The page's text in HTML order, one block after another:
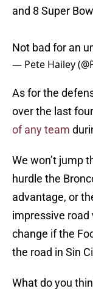
and 8 Super
Not bad for an
— Pete Hailey
As for the
over the last
of any team
We won’t jump
hurdle the
advantage, or
impressive road
change if the
the road in Sin
What do you